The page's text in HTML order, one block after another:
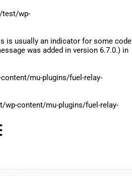
test/wp-
is usually an indicator for some code
was added in version 6.7.0.) in
mu-plugins/fuel-relay-
content/mu-plugins/fuel-relay-